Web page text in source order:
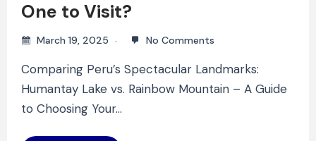
One to Visit?
March 19, 2025 No Comments
Comparing Peru’s Spectacular Landmarks:
Humantay Lake vs. Rainbow Mountain – A Guide
to Choosing Your…